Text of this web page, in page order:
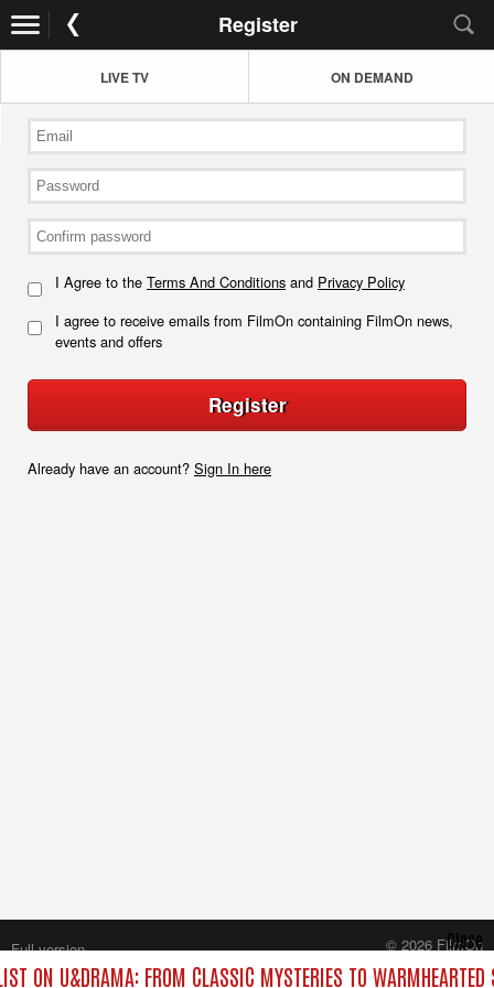
Register
LIVE TV ON DEMAND
I Agree to the Terms And Conditions and Privacy Policy
I agree to receive emails from FilmOn containing FilmOn news,
events and offers
Register
Already have an account? Sign In here
ON U&DRAMA: FROM CLASSIC MYSTERIES TO
Close
Full version
© 2026 FilmOn
Content Systems Plc.